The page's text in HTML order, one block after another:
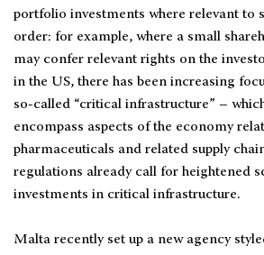
portfolio investments where relevant to
order: for example, where a small
may confer relevant rights on the
in the US, there has been increasing
so-called “critical infrastructure” –
encompass aspects of the economy
pharmaceuticals and related supply
regulations already call for heightened
investments in critical infrastructure.
Malta recently set up a new agency